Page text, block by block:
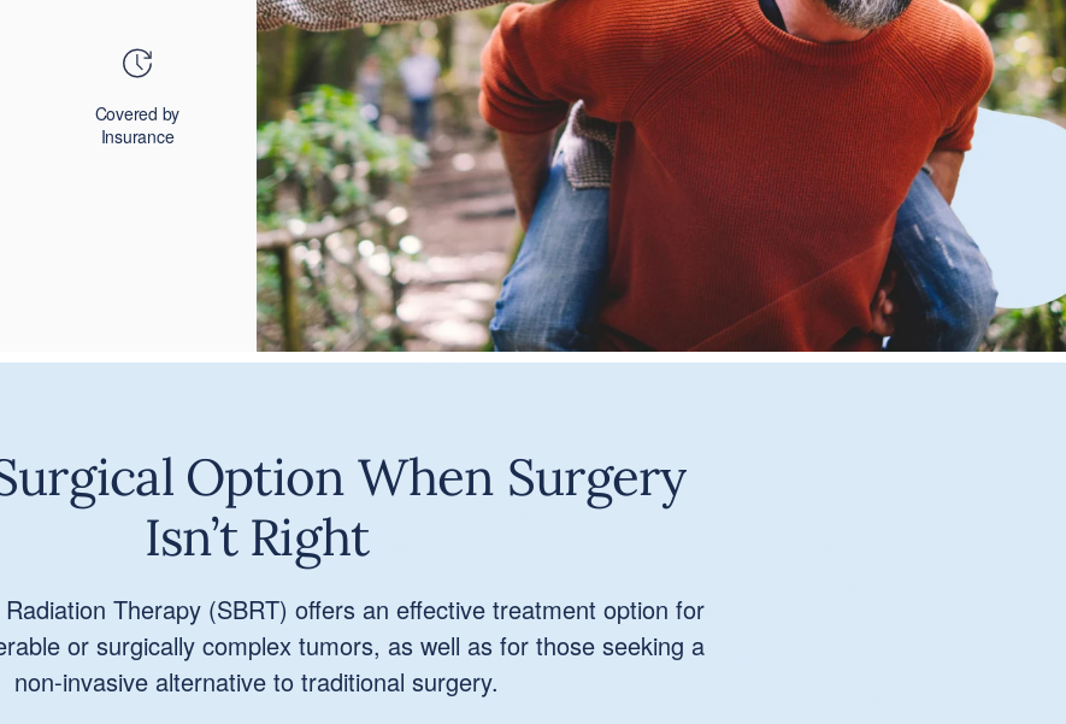
Covered by
Insurance
Option When Surgery
Isn’t Right
Therapy (SBRT) offers an effective treatment option for
or surgically complex tumors, as well as for those seeking a
non-invasive alternative to traditional surgery.